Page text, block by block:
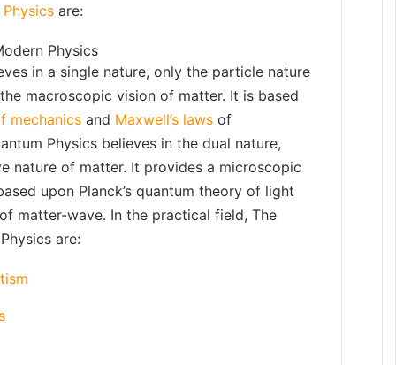
are:
Physics
in a single nature, only the particle nature
macroscopic vision of matter. It is based
mechanics and Maxwell’s laws of
Physics believes in the dual nature,
nature of matter. It provides a microscopic
upon Planck’s quantum theory of light
matter-wave. In the practical field, The
are: